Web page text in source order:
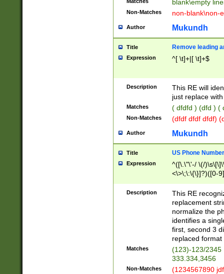
blank\empty
Non-Matches non-blank\non-
Author Mukundh
Title Remove leading
Expression ^[ \t]+|[ \t]+$
Description
This RE will
just replace
Matches ( dfdfd ) (dfd ) (
Non-Matches (dfdf dfdf dfdf)
Author Mukundh
Title US Phone
Expression
^([\.\"\'-/ \(/
<\>\;\:\{\}]?)([0-
Description
This RE
replacement
normalize the
identifies a
first, second 3
replaced
Matches
(123)-123/2345
333.334,3456
Non-Matches
(1234567890